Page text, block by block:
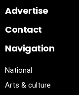
Advertise
Contact
Navigation
National
Arts & culture